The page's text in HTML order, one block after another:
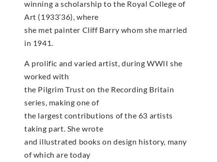
winning a scholarship to the Royal College of
Art (1933’36), where
she met painter Cliff Barry whom she married
in 1941.
A prolific and varied artist, during WWII she
worked with
the Pilgrim Trust on the Recording Britain
series, making one of
the largest contributions of the 63 artists
taking part. She wrote
and illustrated books on design history, many
of which are today